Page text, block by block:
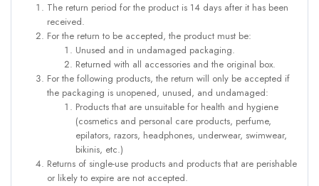
The return period for the product is 14 days after it has been
received.
For the return to be accepted, the product must be:
Unused and in undamaged packaging.
Returned with all accessories and the original box.
For the following products, the return will only be accepted if
the packaging is unopened, unused, and undamaged:
Products that are unsuitable for health and hygiene
(cosmetics and personal care products, perfume,
epilators, razors, headphones, underwear, swimwear,
bikinis, etc.)
Returns of single-use products and products that are perishable
or likely to expire are not accepted.